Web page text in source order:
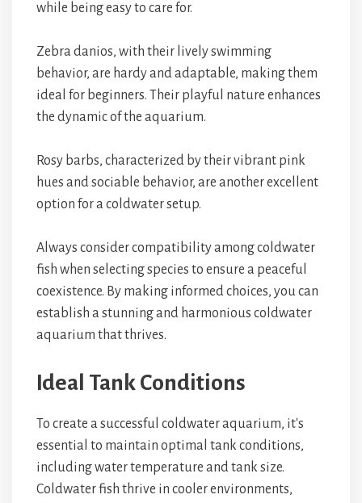
while being easy to care for.
Zebra danios, with their lively swimming
behavior, are hardy and adaptable, making them
ideal for beginners. Their playful nature enhances
the dynamic of the aquarium.
Rosy barbs, characterized by their vibrant pink
hues and sociable behavior, are another excellent
option for a coldwater setup.
Always consider compatibility among coldwater
fish when selecting species to ensure a peaceful
coexistence. By making informed choices, you can
establish a stunning and harmonious coldwater
aquarium that thrives.
Ideal Tank Conditions
To create a successful coldwater aquarium, it's
essential to maintain optimal tank conditions,
including water temperature and tank size.
Coldwater fish thrive in cooler environments,